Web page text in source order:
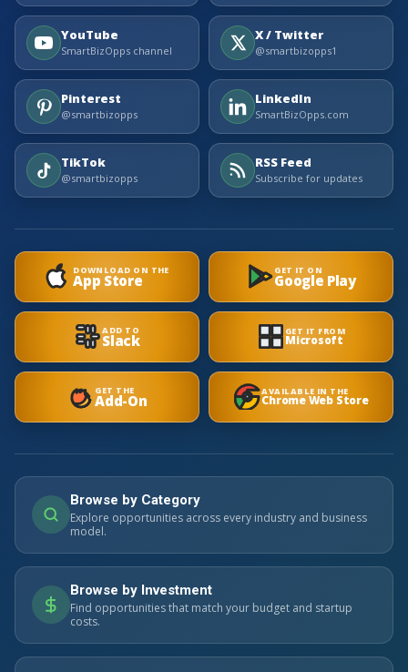
YouTube
SmartBizOpps channel
X / Twitter
@smartbizopps1
Pinterest
@smartbizopps
LinkedIn
SmartBizOpps.com
TikTok
@smartbizopps
RSS Feed
Subscribe for updates
DOWNLOAD ON THE
App Store
GET IT ON
Google Play
ADD TO
Slack GET IT FROM
Microsoft
GET THE
Add-On AVAILABLE IN THE
Chrome Web Store
Browse by Category
Explore opportunities across every industry and business
model.
Browse by Investment
Find opportunities that match your budget and startup
costs.